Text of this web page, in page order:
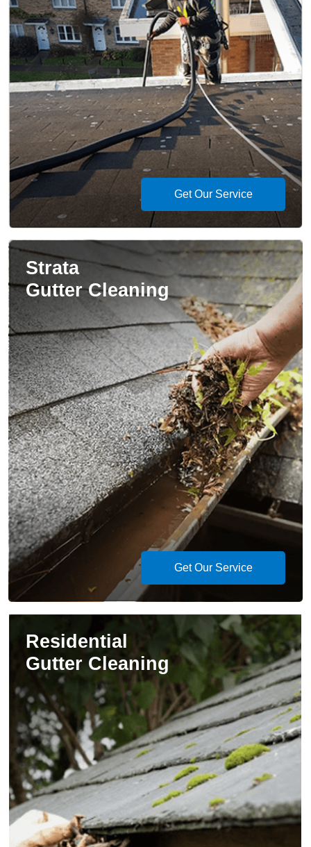
Get Our Service
Strata
Gutter Cleaning
Get Our Service
Residential
Gutter Cleaning